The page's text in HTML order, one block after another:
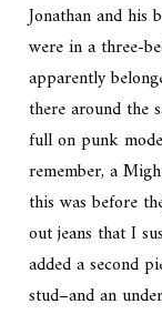
Jonathan and his
were in a three-
apparently
there around the
full on punk
remember, a
this was before
out jeans that I
added a second
stud–and an